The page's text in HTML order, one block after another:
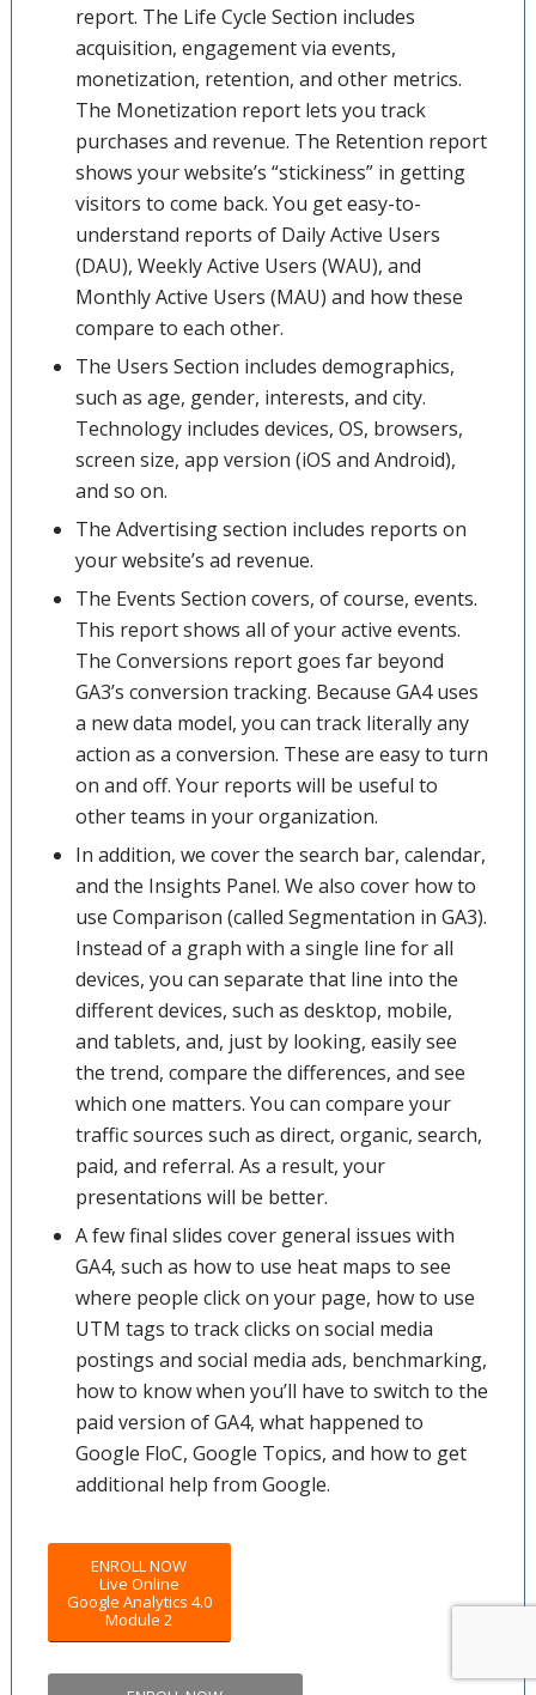
report. The Life Cycle Section includes
acquisition, engagement via events,
monetization, retention, and other metrics.
The Monetization report lets you track
purchases and revenue. The Retention report
shows your website’s “stickiness” in getting
visitors to come back. You get easy-to-
understand reports of Daily Active Users
(DAU), Weekly Active Users (WAU), and
Monthly Active Users (MAU) and how these
compare to each other.
The Users Section includes demographics,
such as age, gender, interests, and city.
Technology includes devices, OS, browsers,
screen size, app version (iOS and Android),
and so on.
The Advertising section includes reports on
your website’s ad revenue.
The Events Section covers, of course, events.
This report shows all of your active events.
The Conversions report goes far beyond
GA3’s conversion tracking. Because GA4 uses
a new data model, you can track literally any
action as a conversion. These are easy to turn
on and off. Your reports will be useful to
other teams in your organization.
In addition, we cover the search bar, calendar,
and the Insights Panel. We also cover how to
use Comparison (called Segmentation in GA3).
Instead of a graph with a single line for all
devices, you can separate that line into the
different devices, such as desktop, mobile,
and tablets, and, just by looking, easily see
the trend, compare the differences, and see
which one matters. You can compare your
traffic sources such as direct, organic, search,
paid, and referral. As a result, your
presentations will be better.
A few final slides cover general issues with
GA4, such as how to use heat maps to see
where people click on your page, how to use
UTM tags to track clicks on social media
postings and social media ads, benchmarking,
how to know when you’ll have to switch to the
paid version of GA4, what happened to
Google FloC, Google Topics, and how to get
additional help from Google.
ENROLL NOW
Live Online
Google Analytics 4.0
Module 2